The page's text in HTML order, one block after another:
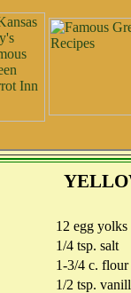
12 egg yolks
1/4 tsp. salt
1-3/4 c. flour
1/2 tsp.